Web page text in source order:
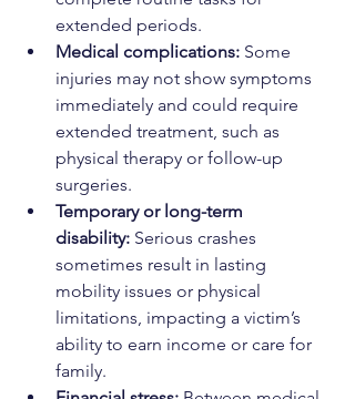
extended periods.
Medical complications: Some
injuries may not show symptoms
immediately and could require
extended treatment, such as
physical therapy or follow-up
surgeries.
Temporary or long-term
disability: Serious crashes
sometimes result in lasting
mobility issues or physical
limitations, impacting a victim’s
ability to earn income or care for
family.